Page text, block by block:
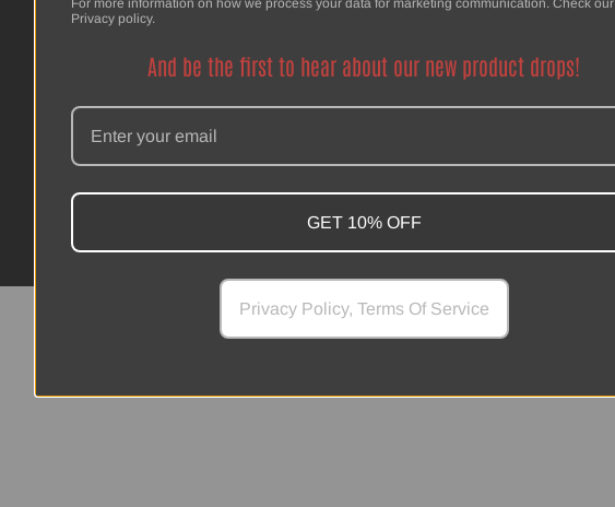
For more information on how we process your data for marketing communication. Check our
Privacy policy.
And be the first to hear about our new product drops!
GET 10% OFF
Privacy Policy, Terms Of Service